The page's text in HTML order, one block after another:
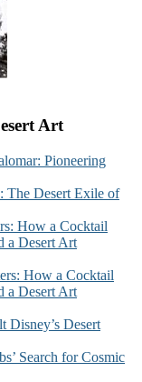
Art
Pioneering
The Desert Exile of
How a Cocktail
a Desert Art
How a Cocktail
a Desert Art
Disney’s Desert
Search for Cosmic